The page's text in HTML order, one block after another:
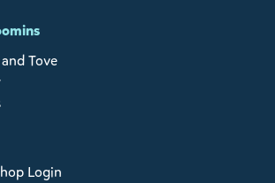
Tove
Login